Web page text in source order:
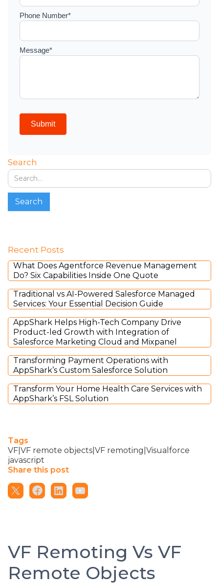
Search
Recent Posts
What Does Agentforce Revenue Management
Do? Six Capabilities Inside One Quote
Traditional vs AI-Powered Salesforce Managed
Services: Your Essential Decision Guide
AppShark Helps High-Tech Company Drive
Product-led Growth with Integration of
Salesforce Marketing Cloud and Mixpanel
Transforming Payment Operations with
AppShark’s Custom Salesforce Solution
Transform Your Home Health Care Services with
AppShark’s FSL Solution
Tags
VF|VF remote objects|VF remoting|Visualforce
javascript
Share this post
VF Remoting Vs VF
Remote Objects